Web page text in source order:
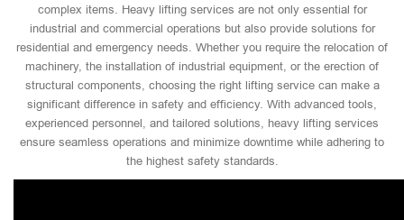
complex items. Heavy lifting services are not only essential for
industrial and commercial operations but also provide solutions for
residential and emergency needs. Whether you require the relocation of
machinery, the installation of industrial equipment, or the erection of
structural components, choosing the right lifting service can make a
significant difference in safety and efficiency. With advanced tools,
experienced personnel, and tailored solutions, heavy lifting services
ensure seamless operations and minimize downtime while adhering to
the highest safety standards.